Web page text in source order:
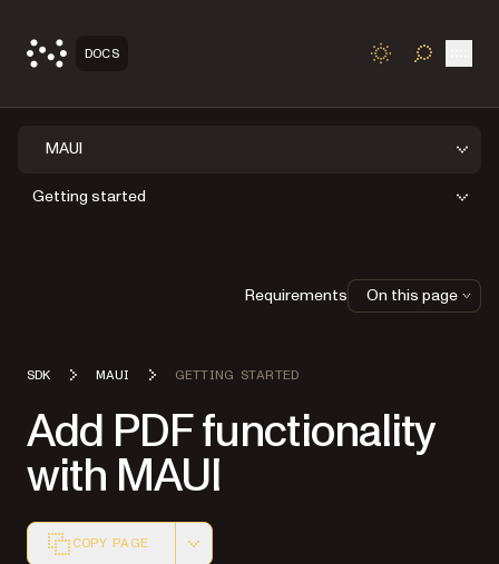
DOCS TOGGLE
MAUI
Getting started
SDK MAUI GETTING STARTED
Add PDF functionality
with MAUI
COPY PAGE
Requirements On this page